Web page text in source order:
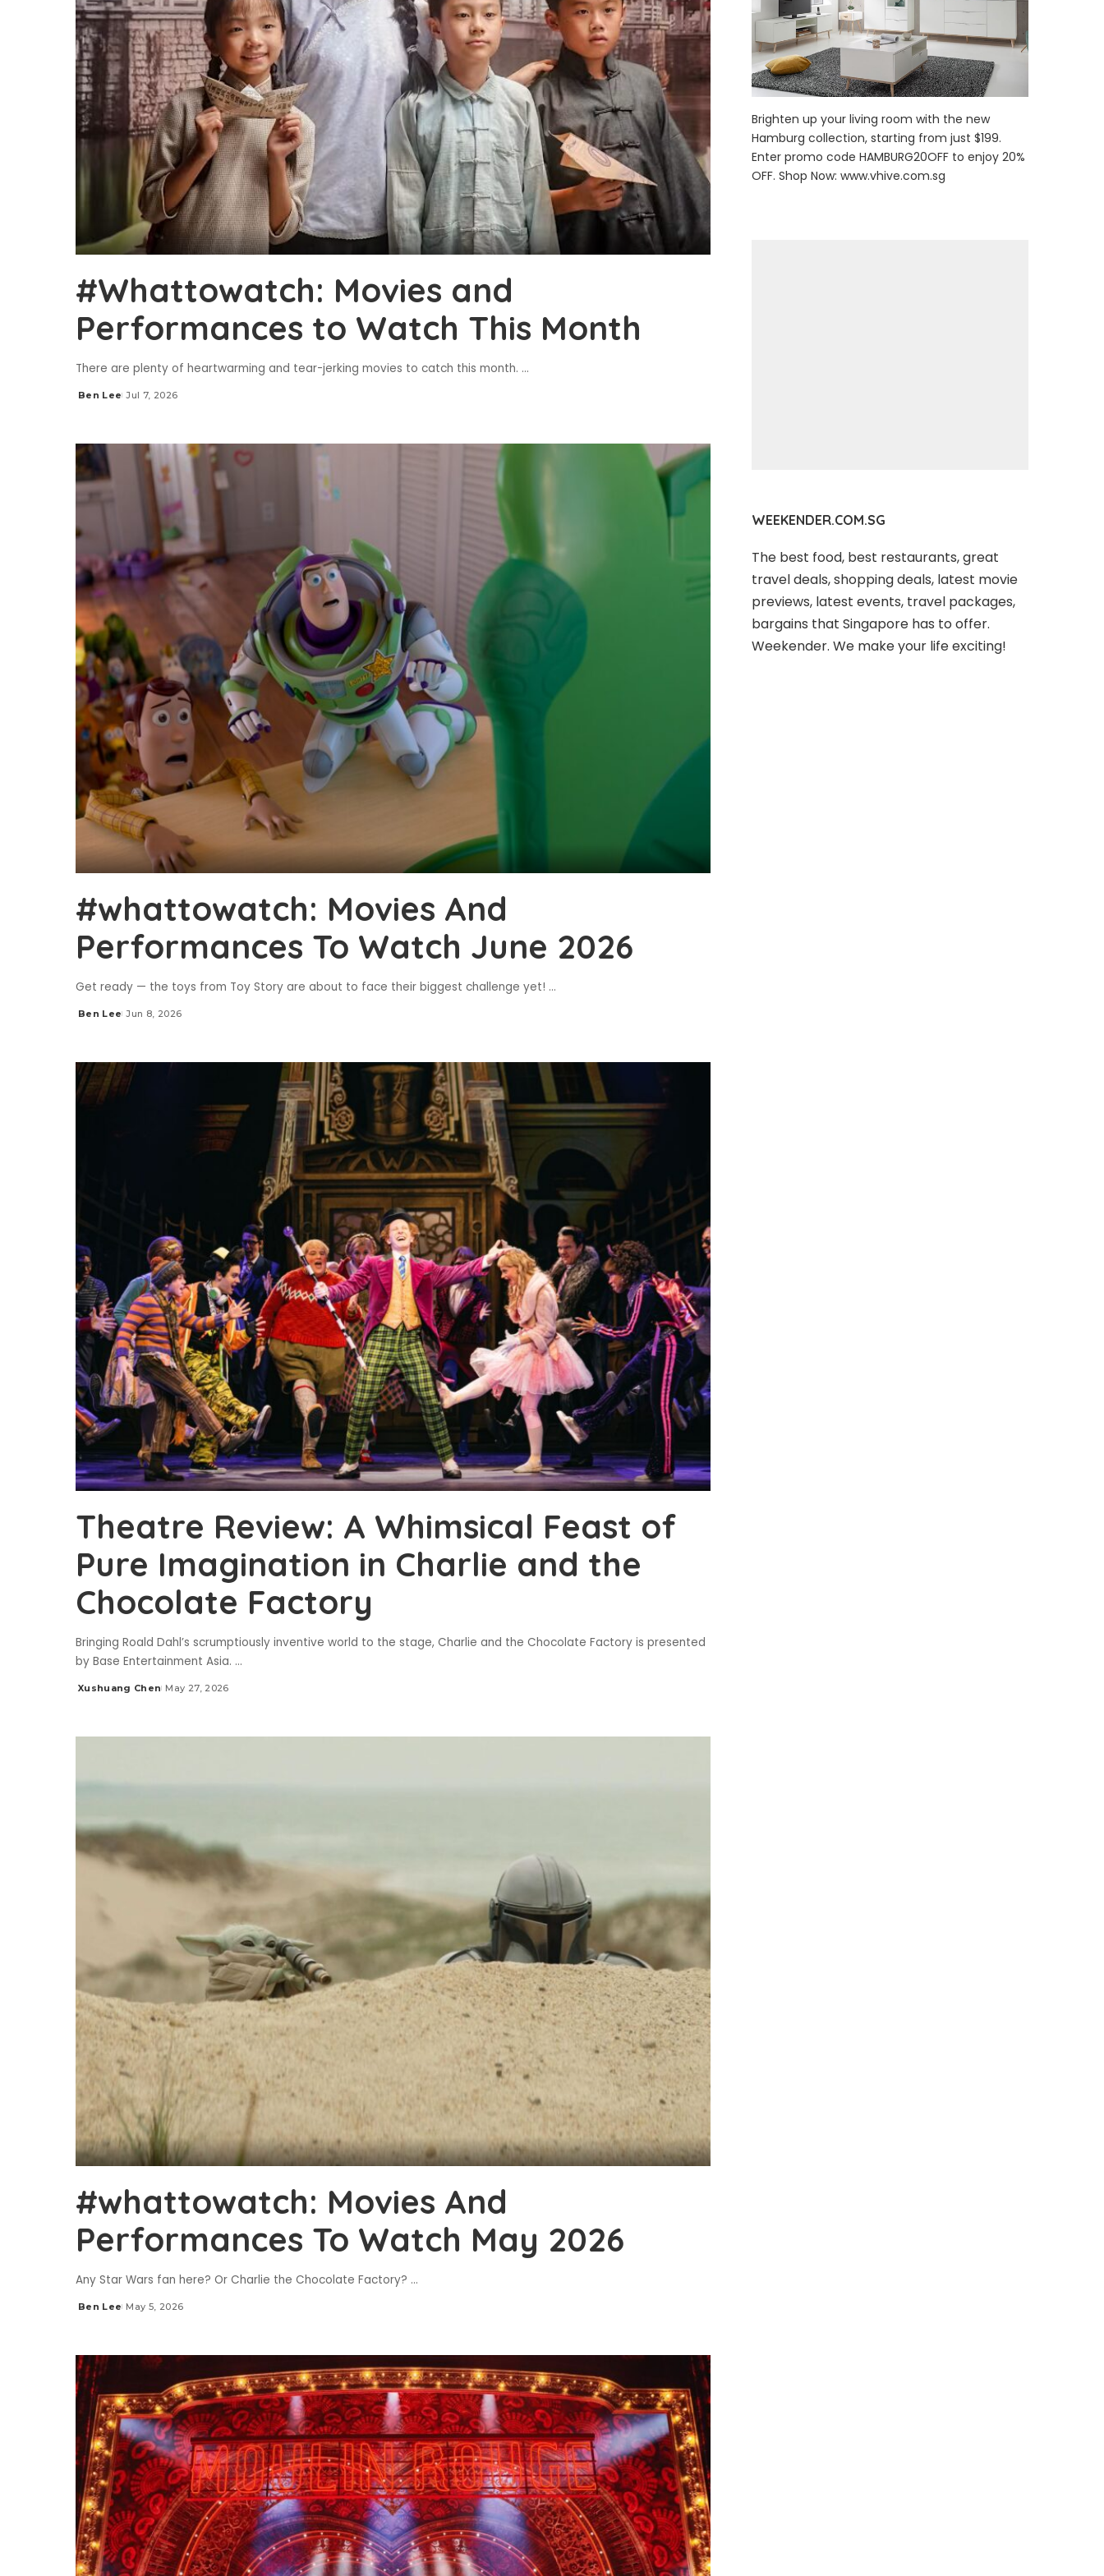
#Whattowatch: Movies and
Performances to Watch This Month
There are plenty of heartwarming and tear-jerking movies to catch this month. ...
Posted
Ben Lee Jul 7, 2026
#whattowatch: Movies And
Performances To Watch June 2026
Get ready — the toys from Toy Story are about to face their biggest challenge yet! ...
Posted
Ben Lee Jun 8, 2026
Theatre Review: A Whimsical Feast of
Pure Imagination in Charlie and the
Chocolate Factory
Bringing Roald Dahl’s scrumptiously inventive world to the stage, Charlie and the Chocolate Factory is presented
by Base Entertainment Asia. ...
Posted
Xushuang Chen May 27, 2026
#whattowatch: Movies And
Performances To Watch May 2026
Any Star Wars fan here? Or Charlie the Chocolate Factory? ...
Posted
Ben Lee May 5, 2026
Brighten up your living room with the new
Hamburg collection, starting from just $199.
Enter promo code HAMBURG20OFF to enjoy 20%
OFF. Shop Now:www.vhive.com.sg
WEEKENDER.COM.SG
The best food, best restaurants, great
travel deals, shopping deals, latest movie
previews, latest events, travel packages,
bargains that Singapore has to offer.
Weekender. We make your life exciting!